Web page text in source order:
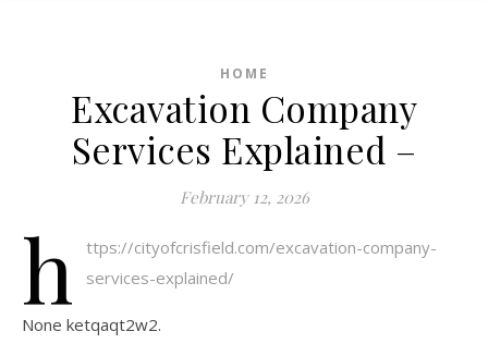
HOME
Excavation Company
Services Explained –
February 12, 2026
h
ttps://cityofcrisfield.com/excavation-company-
services-explained/
None ketqaqt2w2.